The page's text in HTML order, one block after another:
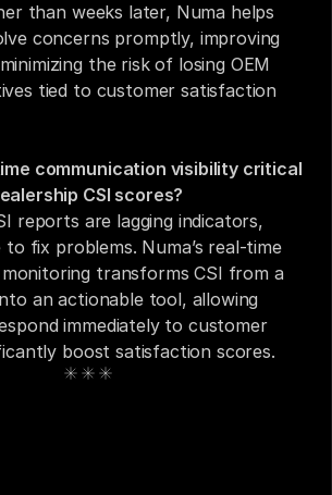
than weeks later, Numa helps
concerns promptly, improving
the risk of losing OEM
tied to customer satisfaction
communication visibility critical
CSI scores?
reports are lagging indicators,
fix problems. Numa’s real-time
transforms CSI from a
an actionable tool, allowing
immediately to customer
boost satisfaction scores.